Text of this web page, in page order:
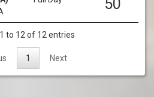
50
to 12 of 12 entries
1 Next